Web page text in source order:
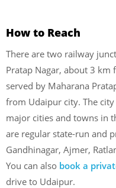
How to Reach
There are two railway
Pratap Nagar, about 3 km
served by Maharana
from Udaipur city. The
major cities and towns in
are regular state-run and
Gandhinagar, Ajmer,
You can also book a
drive to Udaipur.